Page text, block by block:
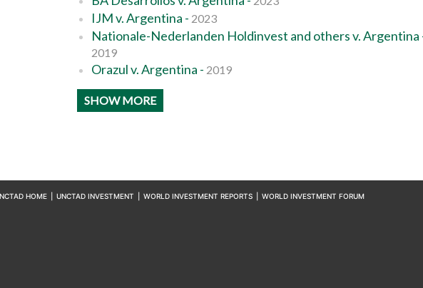
IJM v. Argentina - 2023
Nationale-Nederlanden Holdinvest and others v. Argentina
2019
Orazul v. Argentina - 2019
SHOW MORE
HOME UNCTAD INVESTMENT WORLD INVESTMENT REPORTS WORLD INVESTMENT FORUM